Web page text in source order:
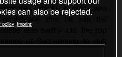
Tatsuki Suzuki was
after his slip the
was swiftly into the top
can also be rejected.
policy Imprint